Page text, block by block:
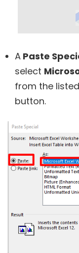
A Paste
select
from the
button.